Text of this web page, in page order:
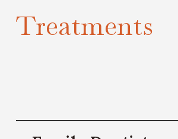
Treatments